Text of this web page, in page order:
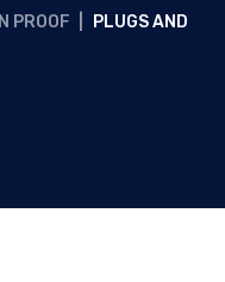
PROOF
PLUGS AND